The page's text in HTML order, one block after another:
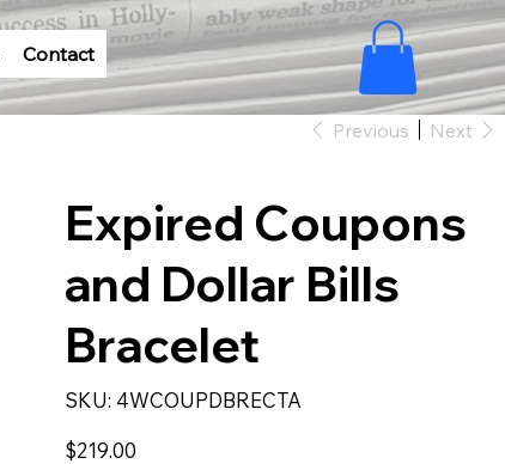
Contact
Previous Next
Expired Coupons
and Dollar Bills
Bracelet
SKU:
SKU
4WCOUPDBRECTA
4WCOUPDBRECTA
Price
$219.00